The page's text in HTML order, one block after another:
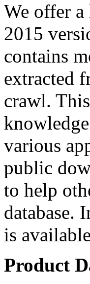
We offer a
2015
contains
extracted
crawl.
various
public
to help
database.
is
Product